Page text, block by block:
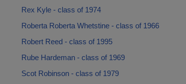
Rex Kyle - class of 1974
Roberta Roberta Whetstine - class of 1966
Robert Reed - class of 1995
Rube Hardeman - class of 1969
Scot Robinson - class of 1979